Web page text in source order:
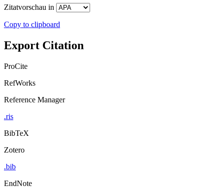
Zitatvorschau in
Copy to clipboard
Export Citation
ProCite
RefWorks
Reference Manager
.ris
BibTeX
Zotero
.bib
EndNote